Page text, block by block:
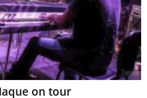
on tour